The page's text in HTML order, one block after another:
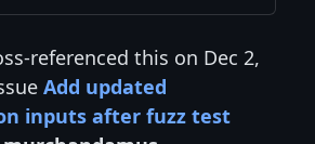
referenced this on Dec 2,
Add updated
inputs after fuzz test